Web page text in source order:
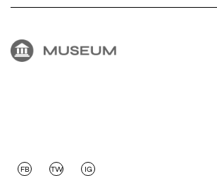
FB TW IG